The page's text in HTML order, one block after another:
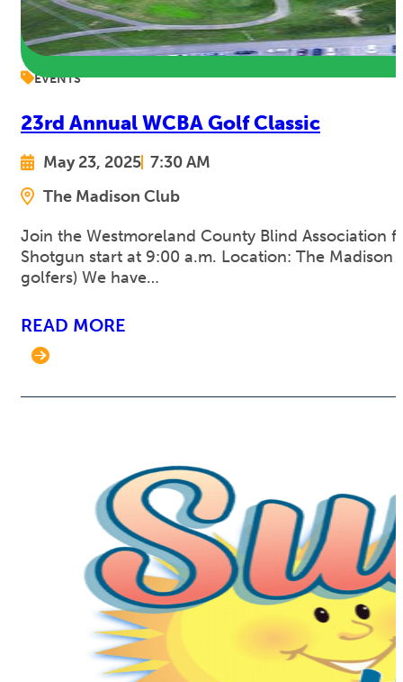
EVENTS
23rd Annual WCBA Golf Classic
May 23, 2025 7:30 AM
The Madison Club
Join the Westmoreland County Blind Association
Shotgun start at 9:00 a.m. Location: The Madison
golfers) We have…
READ MORE